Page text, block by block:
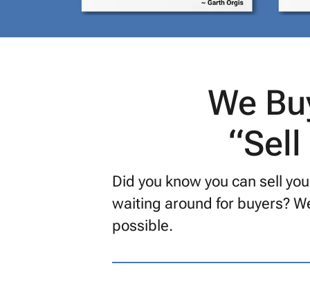
We
Did you know you can sell
waiting around for buyers?
possible.